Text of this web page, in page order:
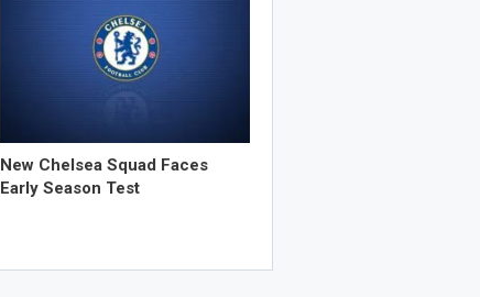
New Chelsea Squad Faces
Early Season Test